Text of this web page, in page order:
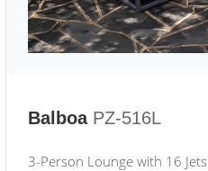
Balboa PZ-516L
3-Person Lounge with 16 Jets